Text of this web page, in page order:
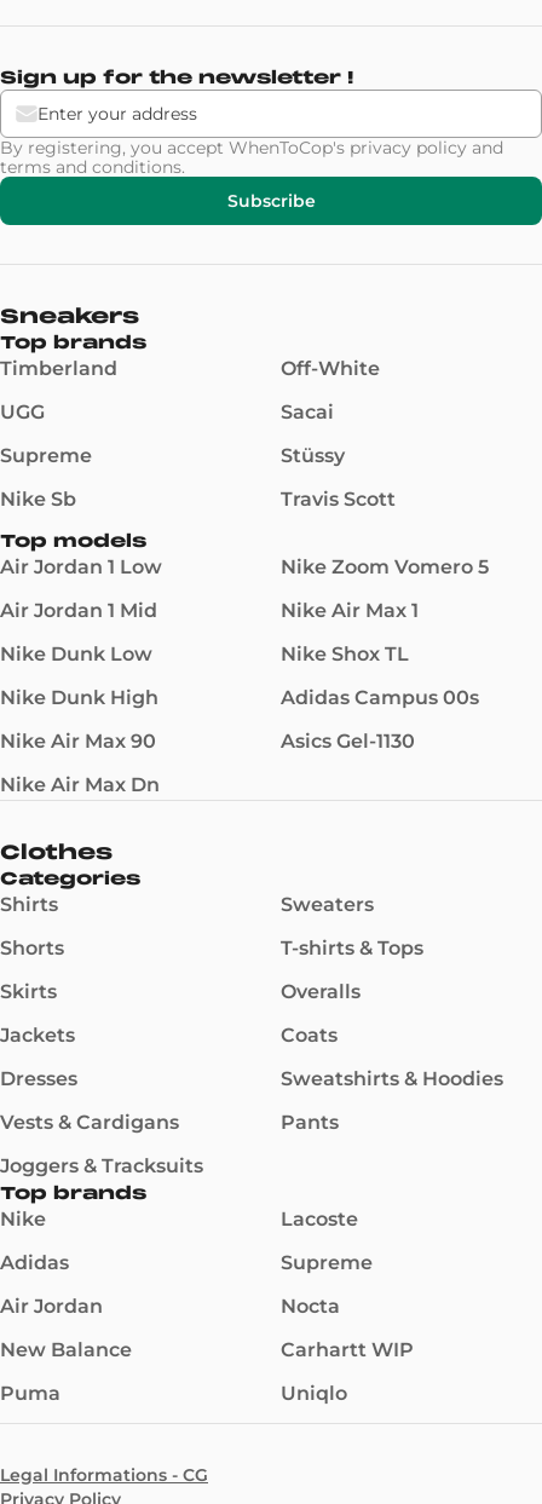
Sign up for the newsletter !
By registering, you accept WhenToCop's privacy policy and
terms and conditions.
Subscribe
Sneakers
Top brands
Timberland
UGG
Supreme
Nike Sb
Off-White
Sacai
Stüssy
Travis Scott
Top models
Air Jordan 1 Low
Air Jordan 1 Mid
Nike Dunk Low
Nike Dunk High
Nike Air Max 90
Nike Air Max Dn
Nike Zoom Vomero 5
Nike Air Max 1
Nike Shox TL
Adidas Campus 00s
Asics Gel-1130
Clothes
Categories
Shirts
Shorts
Skirts
Jackets
Dresses
Vests & Cardigans
Joggers & Tracksuits
Sweaters
T-shirts & Tops
Overalls
Coats
Sweatshirts & Hoodies
Pants
Top brands
Nike
Adidas
Air Jordan
New Balance
Puma
Lacoste
Supreme
Nocta
Carhartt WIP
Uniqlo
Legal Informations - CG
Privacy Policy